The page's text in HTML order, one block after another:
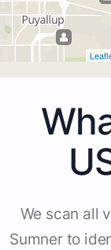
We scan all
Sumner to